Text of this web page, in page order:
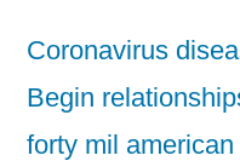
Coronavirus
Begin
forty mil